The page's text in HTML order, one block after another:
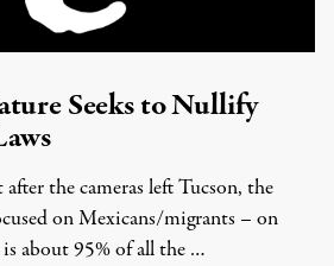
Seeks to Nullify
the cameras left Tucson, the
on Mexicans/migrants – on
about 95% of all the …